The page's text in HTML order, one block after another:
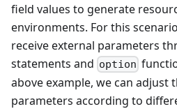
field values to generate
environments. For this
receive external parameters
statements and option
above example, we can adjust
parameters according to